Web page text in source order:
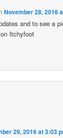
November 28, 2016
and to see a
Itchyfoot
29, 2016 at 3:03